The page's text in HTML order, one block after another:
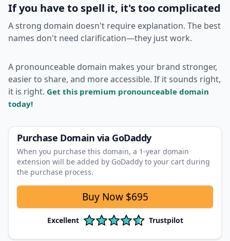
If you have to spell it, it's too complicated
A strong domain doesn't require explanation. The best
names don't need clarification—they just work.
A pronounceable domain makes your brand stronger,
easier to share, and more accessible. If it sounds right,
it is right. Get this premium pronounceable domain
today!
Purchase Domain via GoDaddy
When you purchase this domain, a 1‑year domain
extension will be added by GoDaddy to your cart during
the purchase process.
Buy Now $695
Excellent Trustpilot